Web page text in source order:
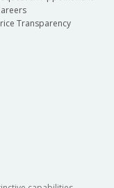
Transparency